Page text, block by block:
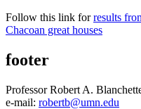
Follow this link forresults
Chacoan great houses
footer
Professor Robert A.
e-mail: robertb@umn.edu